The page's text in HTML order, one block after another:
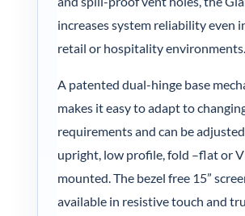
increases system reliability even
retail or hospitality environments.
A patented dual-hinge base
makes it easy to adapt to
requirements and can be
upright, low profile, fold –flat or
mounted. The bezel free 15”
available in resistive touch and